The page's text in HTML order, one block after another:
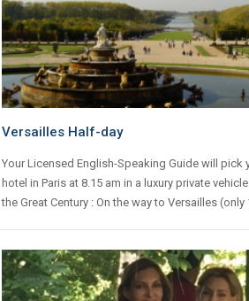
Versailles Half-day
Your Licensed English-Speaking Guide will pick
hotel in Paris at 8.15 am in a luxury private
the Great Century : On the way to Versailles (only